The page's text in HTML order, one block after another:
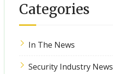
Categories
In The News
Security Industry News